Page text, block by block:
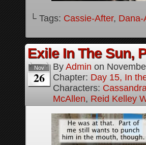
└ Tags: Cassie-After, Dana-
Exile In The Sun,
Nov
26
By Admin on
Chapter: Day 15, In
Characters:
McAllen, Reid Kelley